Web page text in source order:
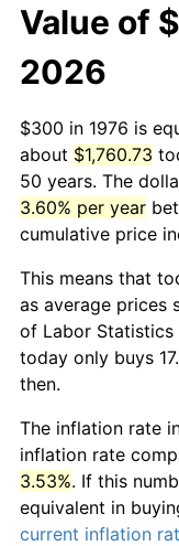
Value of
2026
$300 in 1976 is
about $1,760.73
50 years. The
3.60% per year
cumulative price
This means that
as average prices
of Labor Statistics
today only buys
then.
The inflation rate
inflation rate
3.53%. If this
equivalent in
current inflation